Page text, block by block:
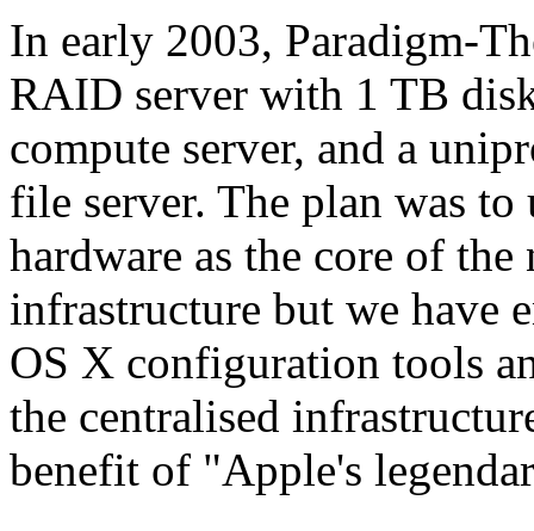
In early 2003, Paradigm-
RAID server with 1 TB
compute server, and a
file server. The plan was
hardware as the core of
infrastructure but we have
OS X configuration tools
the centralised
benefit of "Apple's